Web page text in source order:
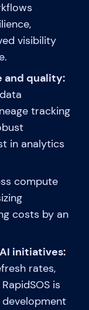
visibility
and quality:
tracking
in analytics
compute
costs by an
initiatives:
rates,
is